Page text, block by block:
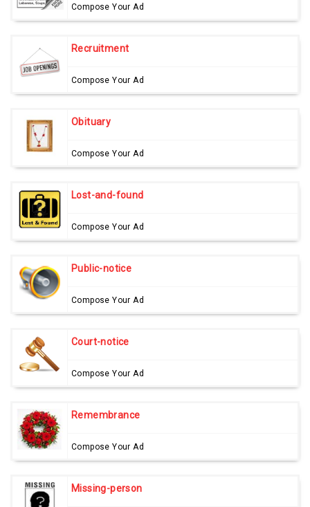
Compose Your Ad
Recruitment
Compose Your Ad
Obituary
Compose Your Ad
Lost-and-found
Compose Your Ad
Public-notice
Compose Your Ad
Court-notice
Compose Your Ad
Remembrance
Compose Your Ad
Missing-person